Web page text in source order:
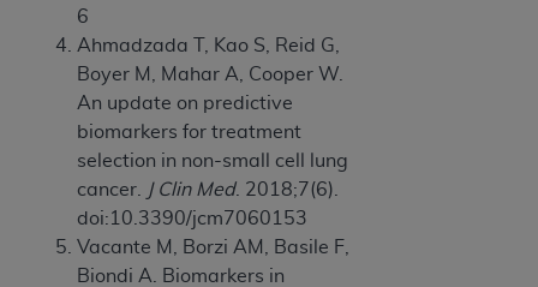
6
Ahmadzada T, Kao S, Reid G,
Boyer M, Mahar A, Cooper W.
An update on predictive
biomarkers for treatment
selection in non-small cell lung
cancer.
J Clin Med. 2018;7(6).
doi:10.3390/jcm7060153
Vacante M, Borzi AM, Basile F,
Biondi A. Biomarkers in